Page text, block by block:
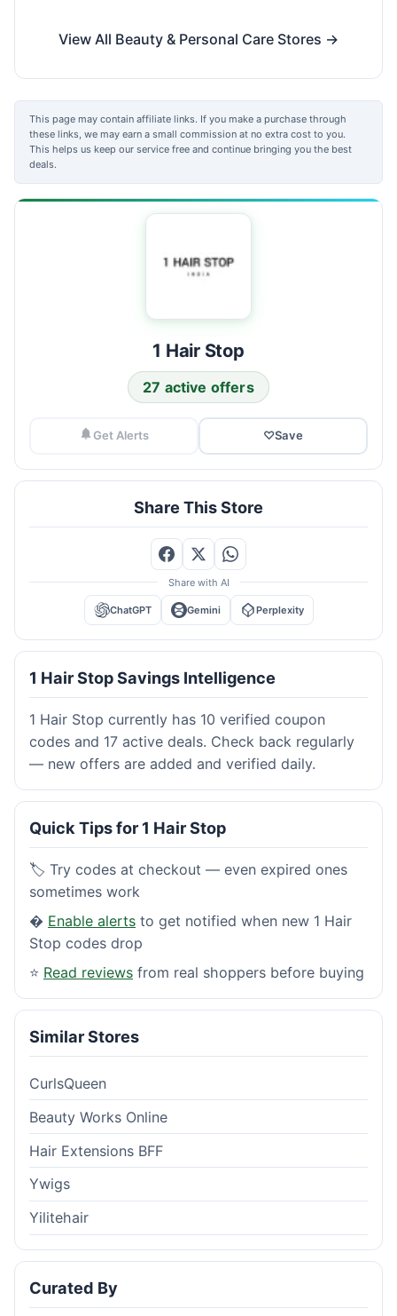
View All Beauty & Personal Care Stores →
This page may contain affiliate links. If you make a purchase through
these links, we may earn a small commission at no extra cost to you.
This helps us keep our service free and continue bringing you the best
deals.
1 Hair Stop
27 active offers
Get Alerts ♡Save
Share This Store
Share with AI
ChatGPT Gemini Perplexity
1 Hair Stop Savings Intelligence
1 Hair Stop currently has 10 verified coupon
codes and 17 active deals. Check back regularly
— new offers are added and verified daily.
Quick Tips for 1 Hair Stop
🏷️ Try codes at checkout — even expired ones
sometimes work
� Enable alerts to get notified when new 1 Hair
Stop codes drop
⭐ Read reviews from real shoppers before buying
Similar Stores
CurlsQueen
Beauty Works Online
Hair Extensions BFF
Ywigs
Yilitehair
Curated By